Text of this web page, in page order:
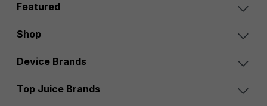
Featured
Shop
Device Brands
Top Juice Brands